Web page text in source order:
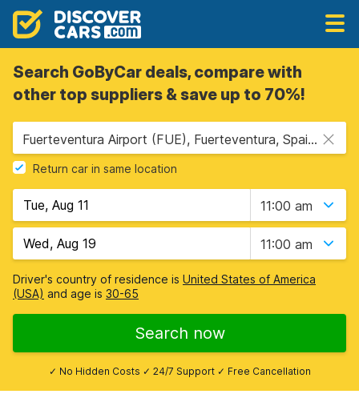
Search GoByCar deals, compare with
other top suppliers & save up to 70%!
Fuerteventura Airport (FUE), Fuerteventura, Spain - Canary Islands
Return car in same location
11:00 am
11:00 am
Driver's country of residence is United States of America
(USA) and age is 30-65
Search now
✓ No Hidden Costs ✓ 24/7 Support ✓ Free Cancellation